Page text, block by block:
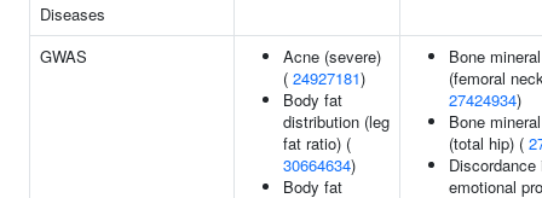
Diseases
GWAS
Acne (severe)
( 24927181)
Body fat
distribution (leg
fat ratio) (
30664634)
Body fat
Bone
(femoral
27424934)
Bone
(total hip) (
Discordance
emotional